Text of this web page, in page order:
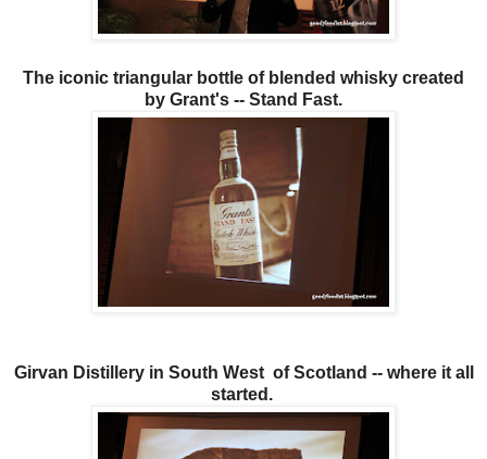
The iconic triangular bottle of blended whisky created
by Grant's -- Stand Fast.
Girvan Distillery in South West of Scotland -- where it all
started.